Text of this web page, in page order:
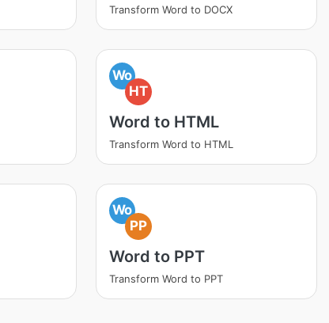
Transform Word to DOCX
Wo
HT
Word to HTML
Transform Word to HTML
Wo
PP
Word to PPT
Transform Word to PPT